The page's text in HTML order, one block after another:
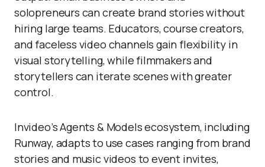
solopreneurs can create brand stories without
hiring large teams. Educators, course creators,
and faceless video channels gain flexibility in
visual storytelling, while filmmakers and
storytellers can iterate scenes with greater
control.
Invideo’s Agents & Models ecosystem, including
Runway, adapts to use cases ranging from brand
stories and music videos to event invites,